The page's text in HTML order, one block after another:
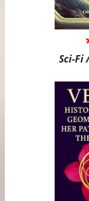
Sci-Fi